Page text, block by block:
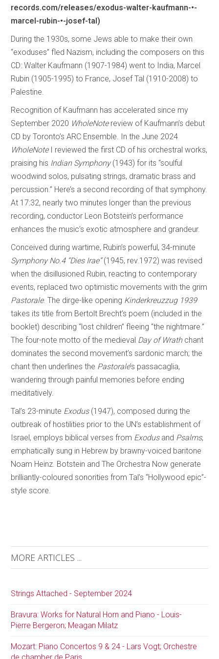
records.com/releases/exodus-walter-kaufmann-•-
marcel-rubin-•-josef-tal)
During the 1930s, some Jews able to make their own
“exoduses” fled Nazism, including the composers on this
CD: Walter Kaufmann (1907-1984) went to India, Marcel
Rubin (1905-1995) to France, Josef Tal (1910-2008) to
Palestine.
Recognition of Kaufmann has accelerated since my
September 2020 WholeNote review of Kaufmann’s debut
CD by Toronto’s ARC Ensemble. In the June 2024
WholeNote I reviewed the first CD of his orchestral works,
praising his Indian Symphony(1943) for its “soulful
woodwind solos, pulsating strings, dramatic brass and
percussion.” Here’s a second recording of that symphony.
At 17:32, nearly two minutes longer than the previous
recording, conductor Leon Botstein’s performance
enhances the music’s exotic atmosphere and grandeur.
Conceived during wartime, Rubin’s powerful, 34-minute
Symphony No.4 “Dies Irae”(1945, rev.1972) was revised
when the disillusioned Rubin, reacting to contemporary
events, replaced two optimistic movements with the grim
Pastorale. The dirge-like opening Kinderkreuzzug 1939
takes its title from Bertolt Brecht’s poem (included in the
booklet) describing “lost children” fleeing “the nightmare.”
The four-note motto of the medieval Day of Wrathchant
dominates the second movement’s sardonic march; the
chant then underlines the Pastorale’s passacaglia,
wandering through painful memories before ending
meditatively.
Tal’s 23-minute Exodus(1947), composed during the
outbreak of hostilities prior to the UN’s establishment of
Israel, employs biblical verses from Exodusand Psalms,
emphatically sung in Hebrew by brawny-voiced baritone
Noam Heinz. Botstein and The Orchestra Now generate
brilliantly-coloured sonorities from Tal’s “Hollywood epic”-
style score.
MORE ARTICLES ...
Strings Attached - September 2024
Bravura: Works for Natural Horn and Piano - Louis-
Pierre Bergeron; Meagan Milatz
Mozart: Piano Concertos 9 & 24 - Lars Vogt; Orchestre